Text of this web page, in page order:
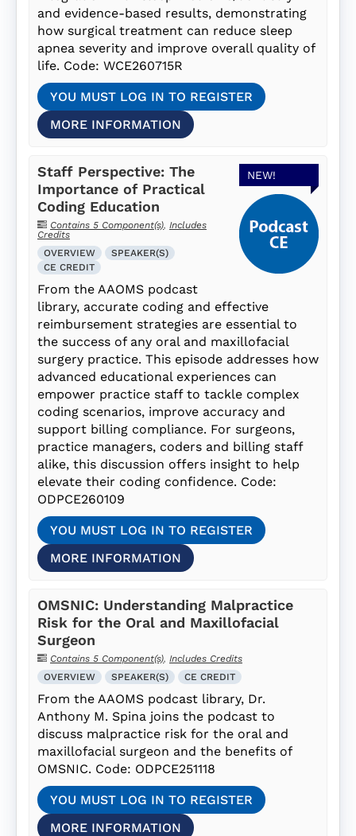
and evidence-based results, demonstrating
how surgical treatment can reduce sleep
apnea severity and improve overall quality of
life. Code: WCE260715R
YOU MUST LOG IN TO REGISTER
MORE INFORMATION
NEW!
Staff Perspective: The
Importance of Practical
Coding Education
Contains 5 Component(s), Includes
Credits
OVERVIEW
SPEAKER(S)
CE CREDIT
From the AAOMS podcast
library, accurate coding and effective
reimbursement strategies are essential to
the success of any oral and maxillofacial
surgery practice. This episode addresses how
advanced educational experiences can
empower practice staff to tackle complex
coding scenarios, improve accuracy and
support billing compliance. For surgeons,
practice managers, coders and billing staff
alike, this discussion offers insight to help
elevate their coding confidence. Code:
ODPCE260109
YOU MUST LOG IN TO REGISTER
MORE INFORMATION
OMSNIC: Understanding Malpractice
Risk for the Oral and Maxillofacial
Surgeon
Contains 5 Component(s), Includes Credits
OVERVIEW
SPEAKER(S) CE CREDIT
From the AAOMS podcast library, Dr.
Anthony M. Spina joins the podcast to
discuss malpractice risk for the oral and
maxillofacial surgeon and the benefits of
OMSNIC. Code: ODPCE251118
YOU MUST LOG IN TO REGISTER
MORE INFORMATION